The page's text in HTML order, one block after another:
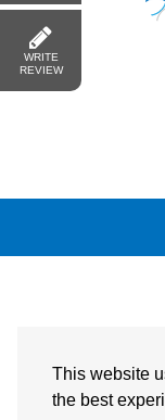
This website
the best
WRITE
REVIEW